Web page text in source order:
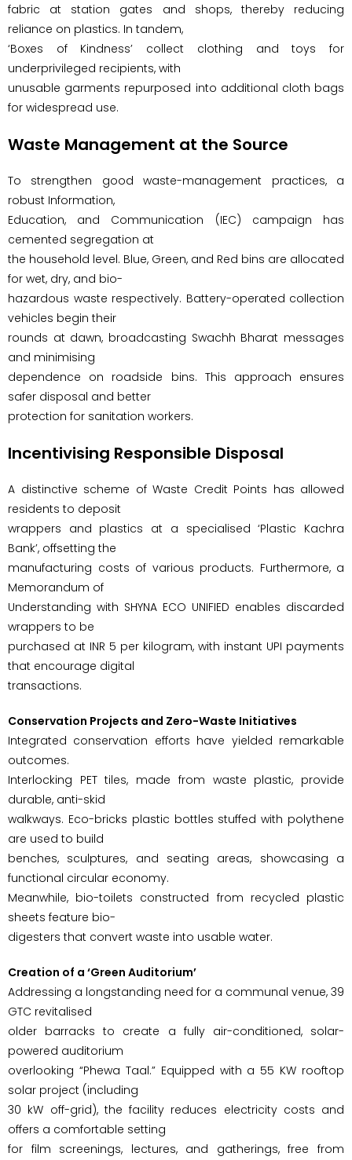
fabric at station gates and shops, thereby reducing
reliance on plastics. In tandem,
‘Boxes of Kindness’ collect clothing and toys for
underprivileged recipients, with
unusable garments repurposed into additional cloth bags
for widespread use.
Waste Management at the Source
To strengthen good waste-management practices, a
robust Information,
Education, and Communication (IEC) campaign has
cemented segregation at
the household level. Blue, Green, and Red bins are allocated
for wet, dry, and bio-
hazardous waste respectively. Battery-operated collection
vehicles begin their
rounds at dawn, broadcasting Swachh Bharat messages
and minimising
dependence on roadside bins. This approach ensures
safer disposal and better
protection for sanitation workers.
Incentivising Responsible Disposal
A distinctive scheme of Waste Credit Points has allowed
residents to deposit
wrappers and plastics at a specialised ‘Plastic Kachra
Bank’, offsetting the
manufacturing costs of various products. Furthermore, a
Memorandum of
Understanding with SHYNA ECO UNIFIED enables discarded
wrappers to be
purchased at INR 5 per kilogram, with instant UPI payments
that encourage digital
transactions.
Conservation Projects and Zero-Waste Initiatives
Integrated conservation efforts have yielded remarkable
outcomes.
Interlocking PET tiles, made from waste plastic, provide
durable, anti-skid
walkways. Eco-bricks plastic bottles stuffed with polythene
are used to build
benches, sculptures, and seating areas, showcasing a
functional circular economy.
Meanwhile, bio-toilets constructed from recycled plastic
sheets feature bio-
digesters that convert waste into usable water.
Creation of a ‘Green Auditorium’
Addressing a longstanding need for a communal venue, 39
GTC revitalised
older barracks to create a fully air-conditioned, solar-
powered auditorium
overlooking “Phewa Taal.” Equipped with a 55 KW rooftop
solar project (including
30 kW off-grid), the facility reduces electricity costs and
offers a comfortable setting
for film screenings, lectures, and gatherings, free from